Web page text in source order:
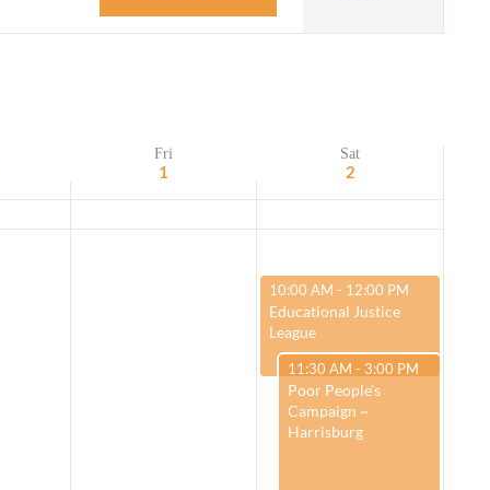
Adult Religious
Fri
1
Sat
2
March 2, 2024
10:00 AM- 12:00 PM
Educational Justice
League
March 2, 2024
11:30 AM- 3:00 PM
Poor People’s
Campaign ~
Harrisburg